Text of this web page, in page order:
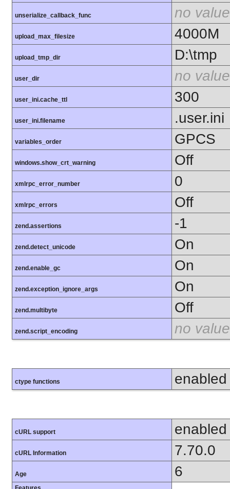
unserialize_callback_func no value
upload_max_filesize 4000M
upload_tmp_dir D:\tmp
user_dir no value
user_ini.cache_ttl 300
user_ini.filename .user.ini
variables_order GPCS
windows.show_crt_warning Off
xmlrpc_error_number 0
xmlrpc_errors Off
zend.assertions -1
zend.detect_unicode On
zend.enable_gc On
zend.exception_ignore_args On
zend.multibyte Off
zend.script_encoding no value
ctype functions enabled
cURL support enabled
cURL Information 7.70.0
Age 6